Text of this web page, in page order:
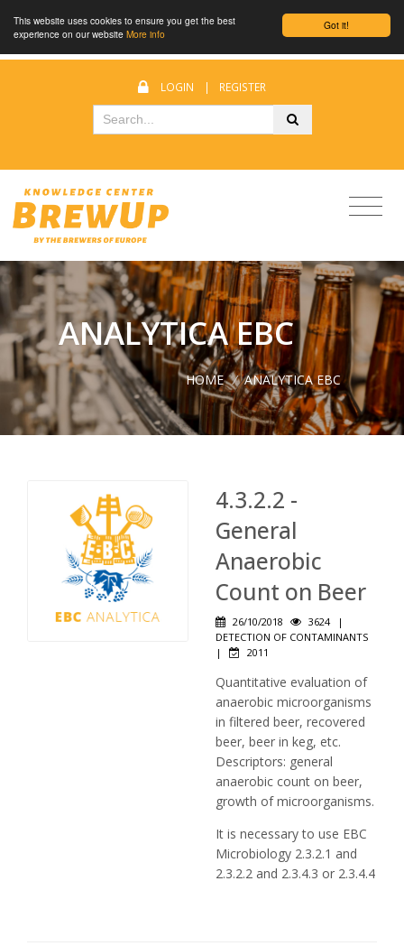
Got it!
This website uses cookies to ensure you get the best
experience on our website More info
LOGIN | REGISTER
ANALYTICA EBC
HOME / ANALYTICA EBC
4.3.2.2 -
General
Anaerobic
Count on Beer
26/10/2018 3624
|
DETECTION OF CONTAMINANTS
|
2011
Quantitative evaluation of
anaerobic microorganisms
in filtered beer, recovered
beer, beer in keg, etc.
Descriptors: general
anaerobic count on beer,
growth of microorganisms.
It is necessary to use EBC
Microbiology 2.3.2.1 and
2.3.2.2 and 2.3.4.3 or 2.3.4.4